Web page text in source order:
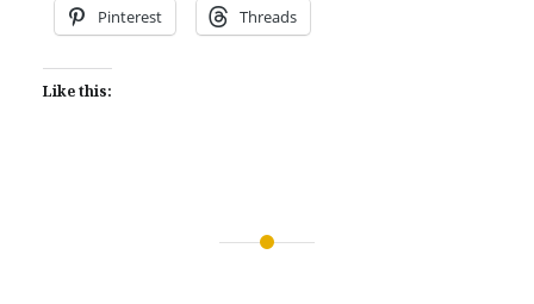
Pinterest Threads
Like this: